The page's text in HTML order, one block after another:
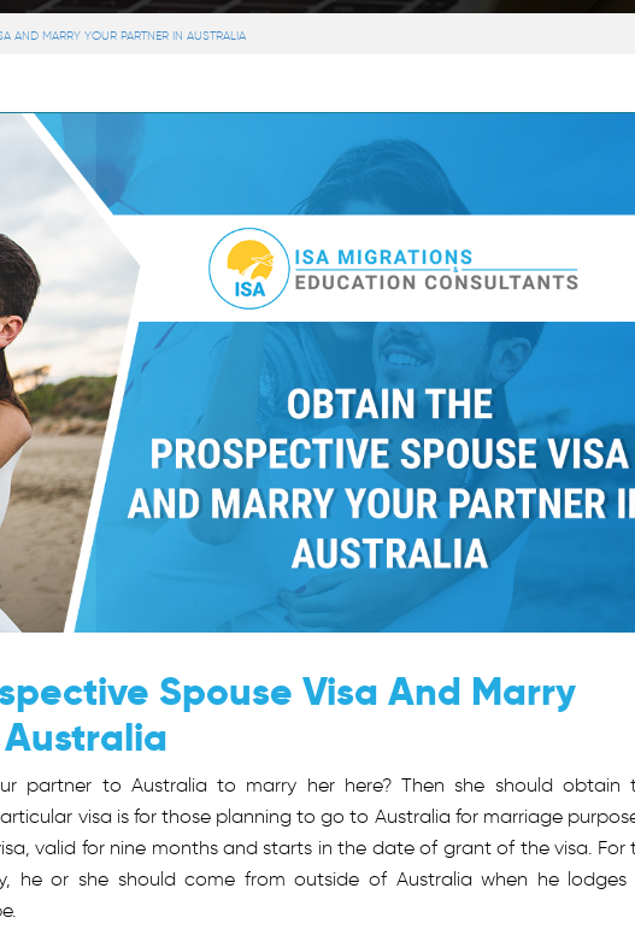
AND MARRY YOUR PARTNER IN AUSTRALIA
Spouse Visa And Marry
partner to Australia to marry her here? Then she should obtain
visa is for those planning to go to Australia for marriage
valid for nine months and starts in the date of grant of the visa. For
or she should come from outside of Australia when he lodges